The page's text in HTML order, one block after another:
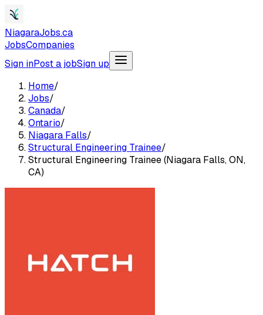
NiagaraJobs.ca
JobsCompanies
Sign inPost a jobSign up
Home/
Jobs/
Canada/
Ontario/
Niagara Falls/
Structural Engineering Trainee/
Structural Engineering Trainee (Niagara Falls, ON,
CA)